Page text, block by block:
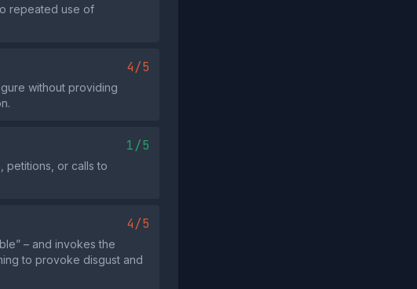
repeated use of
4/5
without providing
1/5
petitions, or calls to
4/5
– and invokes the
to provoke disgust and